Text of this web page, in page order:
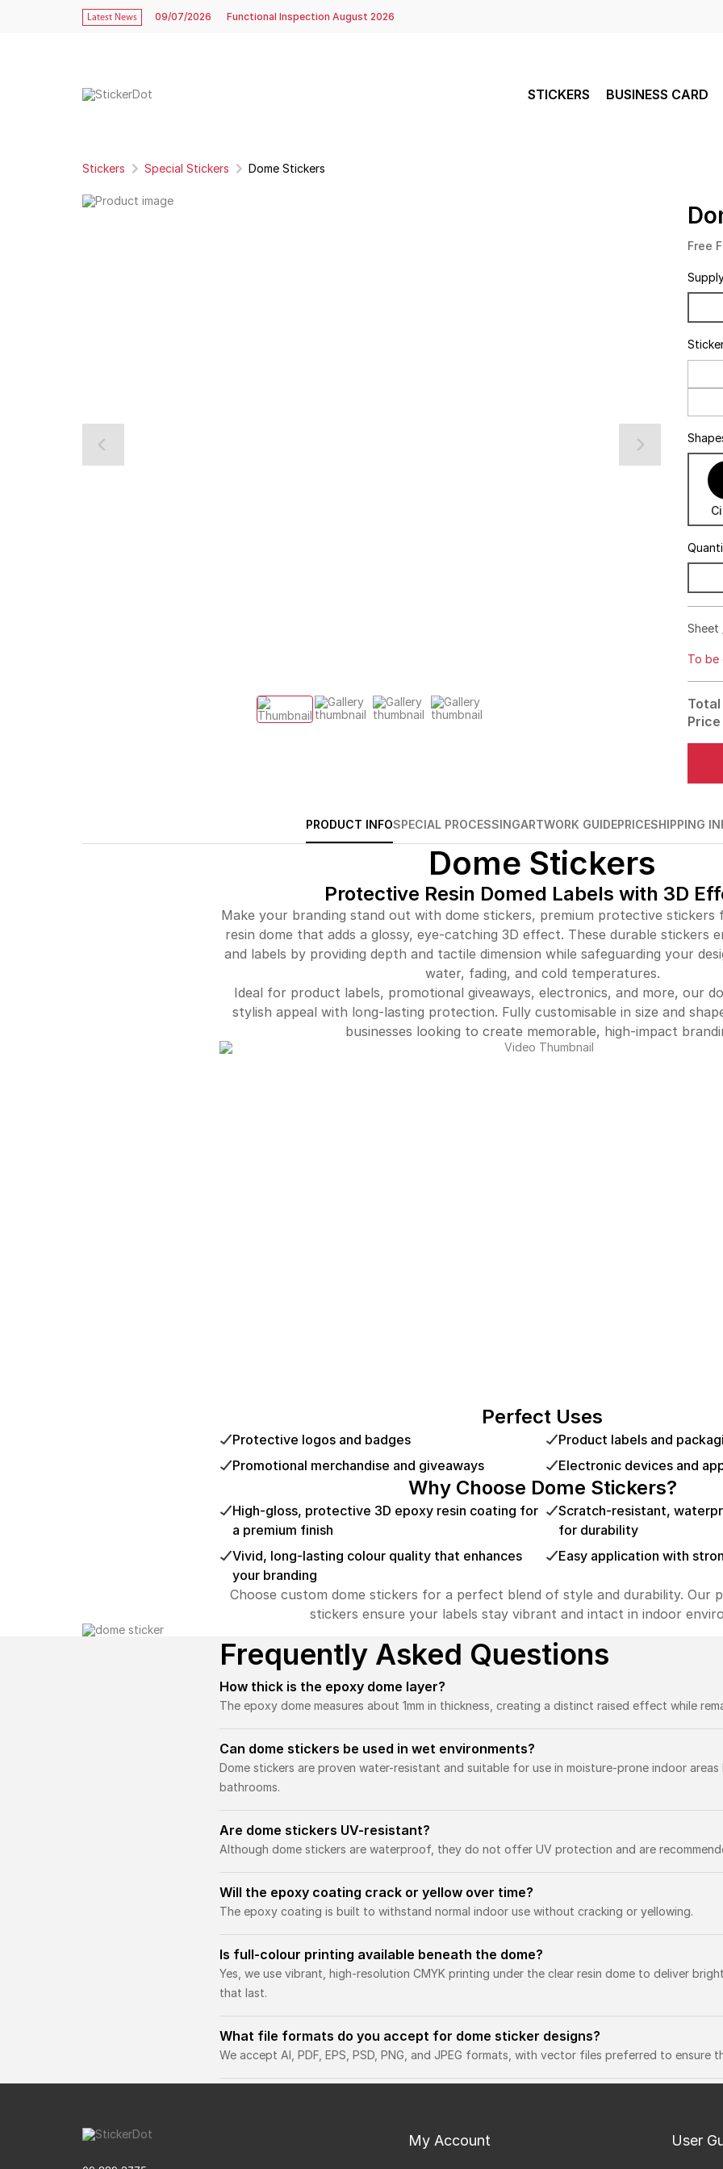
Latest News 09/07/2026 Functional Inspection August 2026
STICKERS BUSINESS CARD
Stickers Special Stickers Dome Stickers
Free
Sheet
To be
Total
Price
PRODUCT INFOSPECIAL PROCESSINGARTWORK GUIDEPRICESHIPPING
Dome Stickers
Protective Resin Domed Labels with 3D
Make your branding stand out with dome stickers, premium protective stickers
resin dome that adds a glossy, eye-catching 3D effect. These durable stickers
and labels by providing depth and tactile dimension while safeguarding your
water, fading, and cold temperatures.
Ideal for product labels, promotional giveaways, electronics, and more, our
stylish appeal with long-lasting protection. Fully customisable in size and
businesses looking to create memorable, high-impact
Perfect Uses
Protective logos and badges
Product labels and
Promotional merchandise and giveaways
Electronic devices and
Why Choose Dome Stickers?
High-gloss, protective 3D epoxy resin coating for
a premium finish
Scratch-resistant,
for durability
Vivid, long-lasting colour quality that enhances
your branding
Easy application with
Choose custom dome stickers for a perfect blend of style and durability. Our
stickers ensure your labels stay vibrant and intact in indoor
Frequently Asked Questions
How thick is the epoxy dome layer?
The epoxy dome measures about 1mm in thickness, creating a distinct raised effect while
Can dome stickers be used in wet environments?
Dome stickers are proven water-resistant and suitable for use in moisture-prone indoor areas
bathrooms.
Are dome stickers UV-resistant?
Although dome stickers are waterproof, they do not offer UV protection and are
Will the epoxy coating crack or yellow over time?
The epoxy coating is built to withstand normal indoor use without cracking or yellowing.
Is full-colour printing available beneath the dome?
Yes, we use vibrant, high-resolution CMYK printing under the clear resin dome to deliver
that last.
What file formats do you accept for dome sticker designs?
We accept AI, PDF, EPS, PSD, PNG, and JPEG formats, with vector files preferred to ensure
My Account User